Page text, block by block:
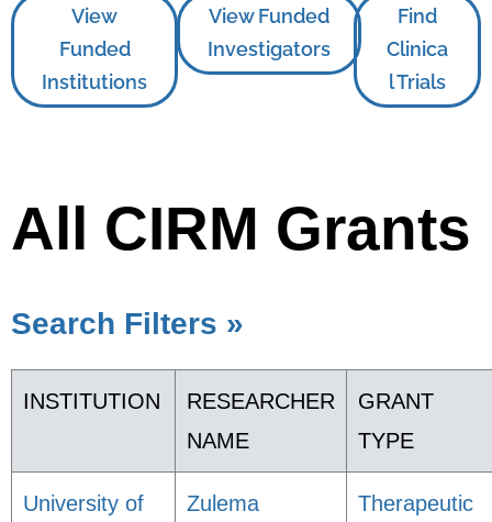
View
Funded
Institutions
View Funded
Investigators
Find
Clinica
l Trials
All CIRM Grants
Search Filters »
INSTITUTION
RESEARCHER
NAME
GRANT
TYPE
University of
Zulema
Therapeutic